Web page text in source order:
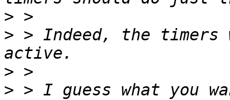
>
> > Indeed, the
>
> > I guess what you